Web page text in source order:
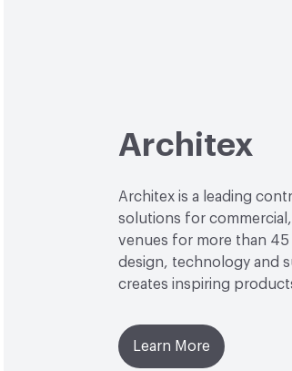
Architex
Architex is a leading
solutions for
venues for more than 45
design, technology and
creates inspiring
Learn More